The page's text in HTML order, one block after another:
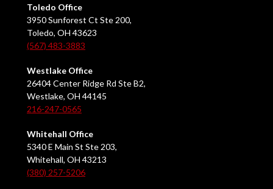
Toledo Office
3950 Sunforest Ct Ste 200,
Toledo, OH 43623
(567) 483-3883
Westlake Office
26404 Center Ridge Rd Ste B2,
Westlake, OH 44145
216-247-0565
Whitehall Office
5340 E Main St Ste 203,
Whitehall, OH 43213
(380) 257-5206